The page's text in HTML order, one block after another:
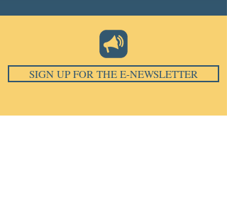
SIGN UP FOR THE E-NEWSLETTER